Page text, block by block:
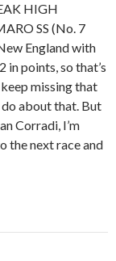
HIGH
SS (No. 7
England with
points, so that’s
missing that
do about that. But
Corradi, I’m
the next race and